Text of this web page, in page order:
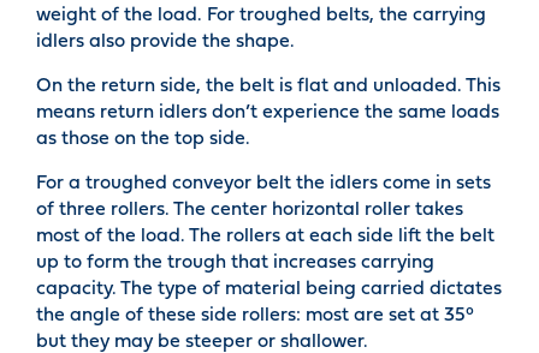
weight of the load. For troughed belts, the carrying
idlers also provide the shape.
On the return side, the belt is flat and unloaded. This
means return idlers don’t experience the same loads
as those on the top side.
For a troughed conveyor belt the idlers come in sets
of three rollers. The center horizontal roller takes
most of the load. The rollers at each side lift the belt
up to form the trough that increases carrying
capacity. The type of material being carried dictates
the angle of these side rollers: most are set at 35°
but they may be steeper or shallower.